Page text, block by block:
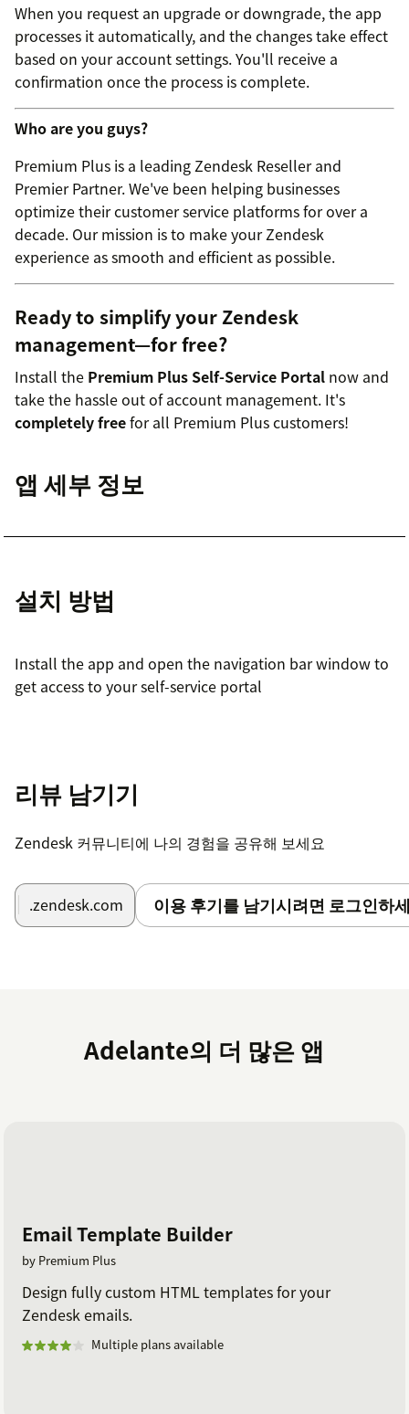
When you request an upgrade or downgrade, the app
processes it automatically, and the changes take effect
based on your account settings. You'll receive a
confirmation once the process is complete.
Who are you guys?
Premium Plus is a leading Zendesk Reseller and
Premier Partner. We've been helping businesses
optimize their customer service platforms for over a
decade. Our mission is to make your Zendesk
experience as smooth and efficient as possible.
Ready to simplify your Zendesk
management—for free?
Install the Premium Plus Self-Service Portal now and
take the hassle out of account management. It's
completely freefor all Premium Plus customers!
앱 세부 정보
설치 방법
Install the app and open the navigation bar window to
get access to your self-service portal
리뷰 남기기
Zendesk 커뮤니티에 나의 경험을 공유해 보세요
.zendesk.com 이용 후기를 남기시려면 로그인하
Adelante의 더 많은 앱
Email Template Builder
by Premium Plus
Design fully custom HTML templates for your
Zendesk emails.
Multiple plans available